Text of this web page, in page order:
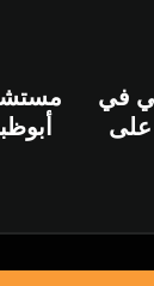
في
على